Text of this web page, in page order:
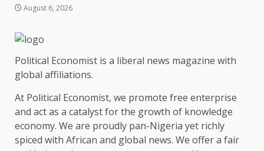
August 6, 2026
Political Economist is a liberal news magazine with
global affiliations.
At Political Economist, we promote free enterprise
and act as a catalyst for the growth of knowledge
economy. We are proudly pan-Nigeria yet richly
spiced with African and global news. We offer a fair